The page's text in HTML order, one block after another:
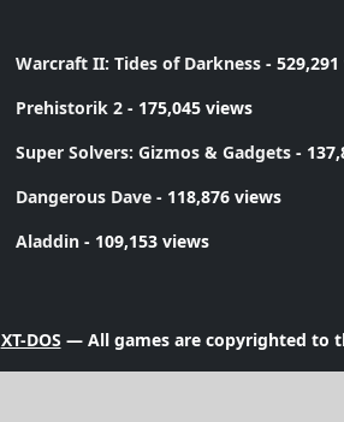
Warcraft II: Tides of Darkness -
Prehistorik 2 - 175,045 views
Super Solvers: Gizmos & Gadgets -
Dangerous Dave - 118,876 views
Aladdin - 109,153 views
XT-DOS — All games are copyrighted to